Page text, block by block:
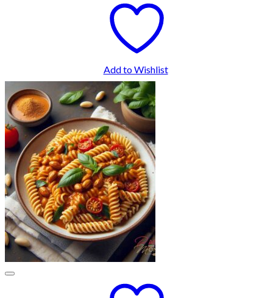
Add to Wishlist